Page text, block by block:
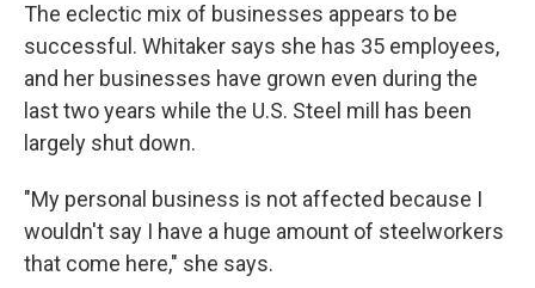
The eclectic mix of businesses appears to be
successful. Whitaker says she has 35 employees,
and her businesses have grown even during the
last two years while the U.S. Steel mill has been
largely shut down.
"My personal business is not affected because I
wouldn't say I have a huge amount of steelworkers
that come here," she says.